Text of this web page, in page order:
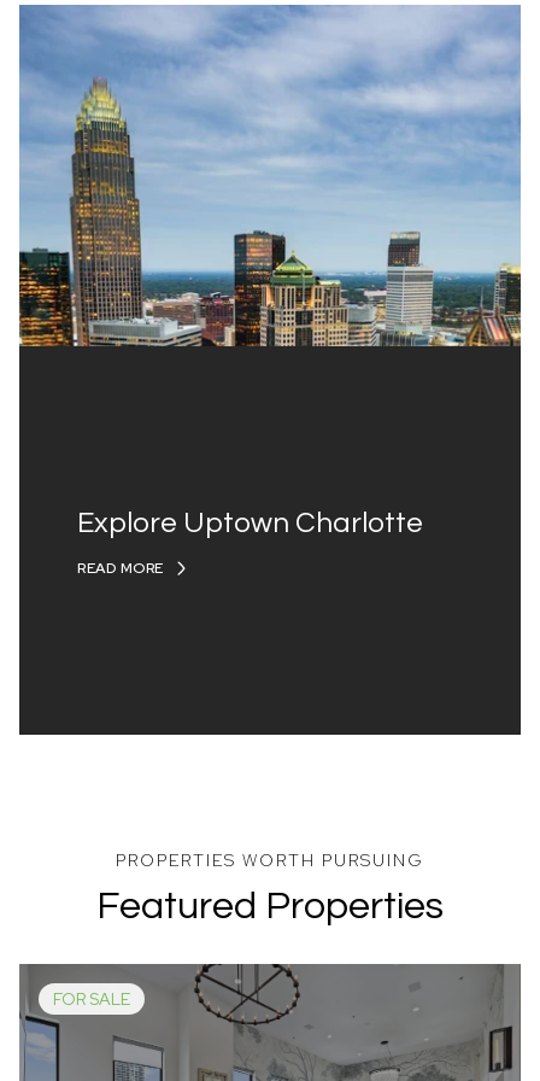
Explore Uptown Charlotte
READ MORE
Featured Properties
FOR SALE